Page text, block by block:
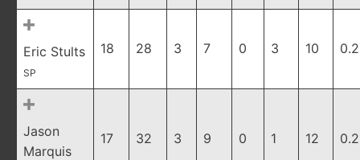
Eric Stults
SP
18 28 3 7 0 3 10
Jason
Marquis
17 32 3 9 0 1 12